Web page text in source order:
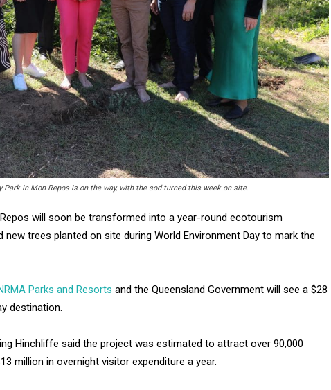
in Mon Repos is on the way, with the sod turned this week on site.
will soon be transformed into a year-round ecotourism
trees planted on site during World Environment Day to mark the
Parks and Resorts and the Queensland Government will see a $28
destination.
Hinchliffe said the project was estimated to attract over 90,000
million in overnight visitor expenditure a year.